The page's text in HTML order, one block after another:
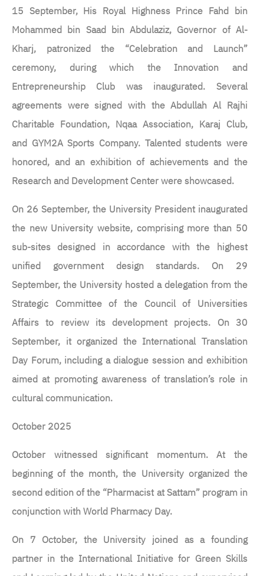
15 September, His Royal Highness Prince Fahd bin
Mohammed bin Saad bin Abdulaziz, Governor of Al-
Kharj, patronized the “Celebration and Launch”
ceremony, during which the Innovation and
Entrepreneurship Club was inaugurated. Several
agreements were signed with the Abdullah Al Rajhi
Charitable Foundation, Nqaa Association, Karaj Club,
and GYM2A Sports Company. Talented students were
honored, and an exhibition of achievements and the
Research and Development Center were showcased.
On 26 September, the University President inaugurated
the new University website, comprising more than 50
sub-sites designed in accordance with the highest
unified government design standards. On 29
September, the University hosted a delegation from the
Strategic Committee of the Council of Universities
Affairs to review its development projects. On 30
September, it organized the International Translation
Day Forum, including a dialogue session and exhibition
aimed at promoting awareness of translation’s role in
cultural communication.
October 2025
October witnessed significant momentum. At the
beginning of the month, the University organized the
second edition of the “Pharmacist at Sattam” program in
conjunction with World Pharmacy Day.
On 7 October, the University joined as a founding
partner in the International Initiative for Green Skills